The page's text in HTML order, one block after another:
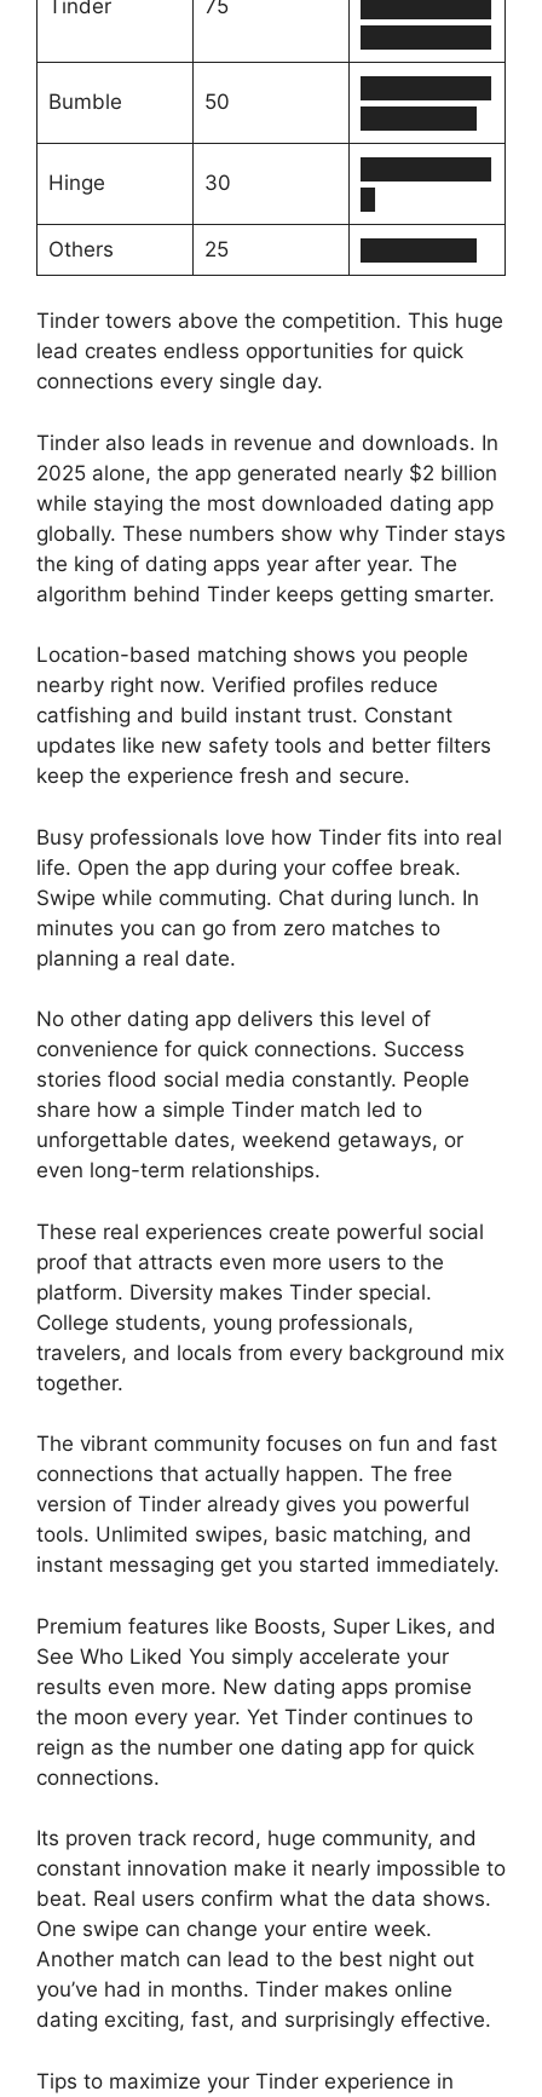
Tinder 75
Bumble 50
Hinge 30
Others 25
Tinder towers above the competition. This huge
lead creates endless opportunities for quick
connections every single day.
Tinder also leads in revenue and downloads. In
2025 alone, the app generated nearly $2 billion
while staying the most downloaded dating app
globally. These numbers show why Tinder stays
the king of dating apps year after year. The
algorithm behind Tinder keeps getting smarter.
Location-based matching shows you people
nearby right now. Verified profiles reduce
catfishing and build instant trust. Constant
updates like new safety tools and better filters
keep the experience fresh and secure.
Busy professionals love how Tinder fits into real
life. Open the app during your coffee break.
Swipe while commuting. Chat during lunch. In
minutes you can go from zero matches to
planning a real date.
No other dating app delivers this level of
convenience for quick connections. Success
stories flood social media constantly. People
share how a simple Tinder match led to
unforgettable dates, weekend getaways, or
even long-term relationships.
These real experiences create powerful social
proof that attracts even more users to the
platform. Diversity makes Tinder special.
College students, young professionals,
travelers, and locals from every background mix
together.
The vibrant community focuses on fun and fast
connections that actually happen. The free
version of Tinder already gives you powerful
tools. Unlimited swipes, basic matching, and
instant messaging get you started immediately.
Premium features like Boosts, Super Likes, and
See Who Liked You simply accelerate your
results even more. New dating apps promise
the moon every year. Yet Tinder continues to
reign as the number one dating app for quick
connections.
Its proven track record, huge community, and
constant innovation make it nearly impossible to
beat. Real users confirm what the data shows.
One swipe can change your entire week.
Another match can lead to the best night out
you’ve had in months. Tinder makes online
dating exciting, fast, and surprisingly effective.
Tips to maximize your Tinder experience in